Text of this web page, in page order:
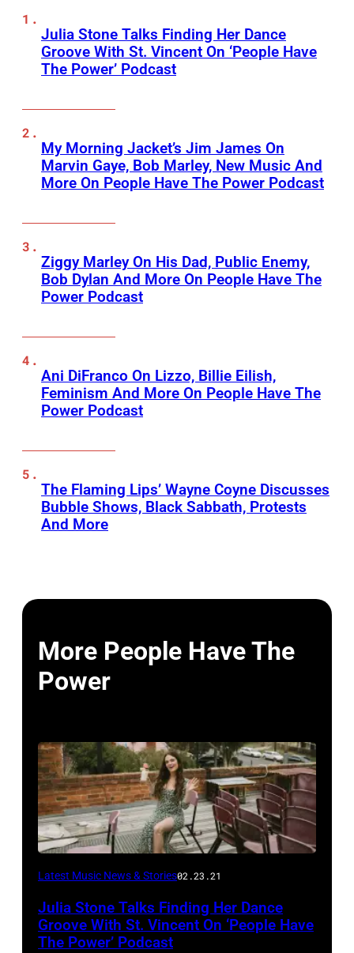
Julia Stone Talks Finding Her Dance
Groove With St. Vincent On ‘People Have
The Power’ Podcast
My Morning Jacket’s Jim James On
Marvin Gaye, Bob Marley, New Music And
More On People Have The Power Podcast
Ziggy Marley On His Dad, Public Enemy,
Bob Dylan And More On People Have The
Power Podcast
Ani DiFranco On Lizzo, Billie Eilish,
Feminism And More On People Have The
Power Podcast
The Flaming Lips’ Wayne Coyne Discusses
Bubble Shows, Black Sabbath, Protests
And More
More People Have The
Power
Latest Music News & Stories02.23.21
Julia Stone Talks Finding Her Dance
Groove With St. Vincent On ‘People Have
The Power’ Podcast